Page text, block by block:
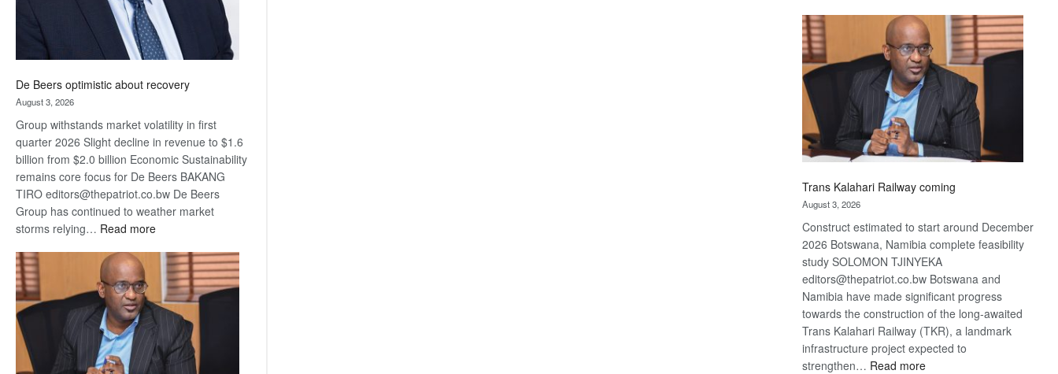
De Beers optimistic about recovery
August 3, 2026
Group withstands market volatility in first
quarter 2026 Slight decline in revenue to $1.6
billion from $2.0 billion Economic Sustainability
remains core focus for De Beers BAKANG
TIRO editors@thepatriot.co.bw De Beers
Group has continued to weather market
storms relying… Read more:
Beers
optimistic
about
recovery
Beers
optimistic
about
recovery
Trans Kalahari Railway coming
August 3, 2026
Construct estimated to start around December
2026 Botswana, Namibia complete feasibility
study SOLOMON TJINYEKA
editors@thepatriot.co.bw Botswana and
Namibia have made significant progress
towards the construction of the long-awaited
Trans Kalahari Railway (TKR), a landmark
infrastructure project expected to
strengthen… Read more: